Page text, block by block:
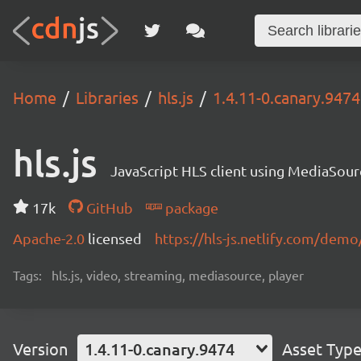
Home Libraries hls.js 1.4.11-0.canary.9474
hls.js JavaScript HLS client using
17k GitHub
package
Apache-2.0 licensed https://hls-js.netlify.com/
Tags: hls.js, video, streaming, mediasource, player
Version 1.4.11-0.canary.9474 Asset Type